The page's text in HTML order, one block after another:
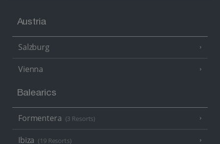
Austria
Salzburg
Vienna
Balearics
Formentera (3 Resorts)
Ibiza (19 Resorts)